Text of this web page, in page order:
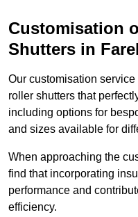
Customisation
Shutters in
Our customisation
roller shutters that
including options for
and sizes available for
When approaching the
find that incorporating
performance and
efficiency.